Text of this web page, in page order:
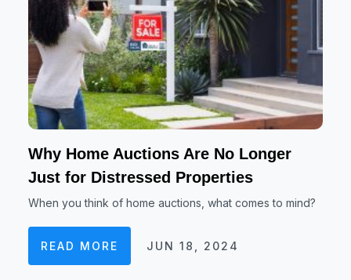
Why Home Auctions Are No Longer
Just for Distressed Properties
When you think of home auctions, what comes to mind?
READ MORE JUN 18, 2024